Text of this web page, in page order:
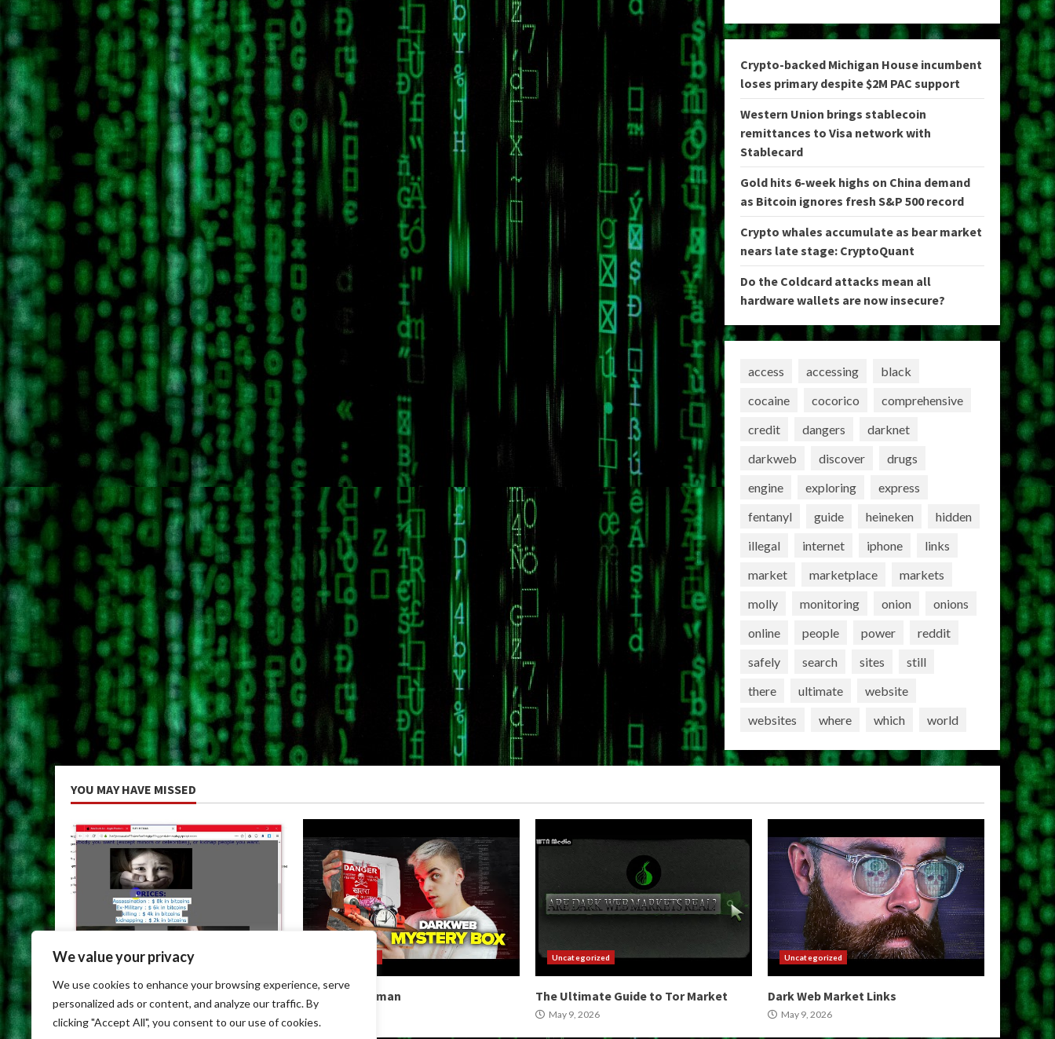
We value your privacy
We use cookies to enhance your browsing experience, serve
personalized ads or content, and analyze our traffic. By
clicking "Accept All", you consent to our use of cookies.
Crypto-backed Michigan House incumbent
loses primary despite $2M PAC support
Western Union brings stablecoin
remittances to Visa network with
Stablecard
Gold hits 6-week highs on China demand
as Bitcoin ignores fresh S&P 500 record
Crypto whales accumulate as bear market
nears late stage: CryptoQuant
Do the Coldcard attacks mean all
hardware wallets are now insecure?
access accessing
black
cocaine
cocorico
comprehensive
credit
dangers
darknet
darkweb
discover
drugs
engine
exploring
express
fentanyl
guide heineken
hidden
illegal
internet iphone
links
market
marketplace
markets
molly
monitoring onion
onions
online
people power
reddit
safely
search sites
still
there
ultimate
website
websites
where which world
YOU MAY HAVE MISSED
Uncategorized
Dark Web Links For Android Dark Web Hitman
Uncategorized
The Ultimate Guide to Tor Market
May 9, 2026
Uncategorized
Dark Web Market Links
May 9, 2026